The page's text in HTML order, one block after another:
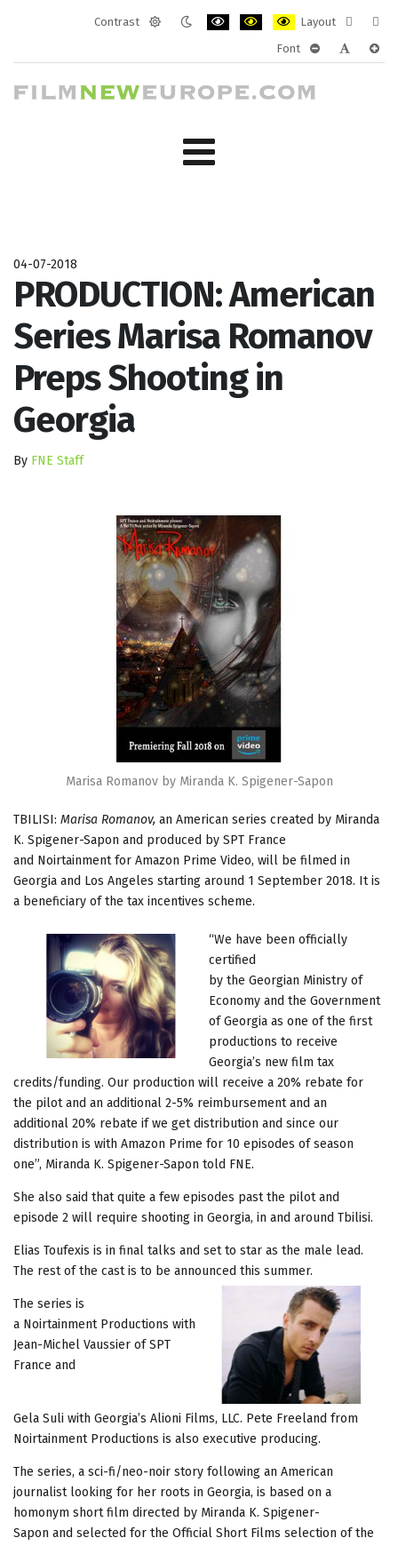
Contrast
Layout
layout
Font
04-07-2018
PRODUCTION: American
Series Marisa Romanov
Preps Shooting in
Georgia
By FNE Staff
Marisa Romanov by Miranda K. Spigener-Sapon
TBILISI: Marisa Romanov, an American series created by Miranda
K. Spigener-Sapon and produced by SPT France
and Noirtainment for Amazon Prime Video, will be filmed in
Georgia and Los Angeles starting around 1 September 2018. It is
a beneficiary of the tax incentives scheme.
“We have been officially
certified
by the Georgian Ministry of
Economy and the Government
of Georgia as one of the first
productions to receive
Georgia’s new film tax
credits/funding. Our production will receive a 20% rebate for
the pilot and an additional 2-5% reimbursement and an
additional 20% rebate if we get distribution and since our
distribution is with Amazon Prime for 10 episodes of season
one”, Miranda K. Spigener-Sapon told FNE.
She also said that quite a few episodes past the pilot and
episode 2 will require shooting in Georgia, in and around Tbilisi.
Elias Toufexis is in final talks and set to star as the male lead.
The rest of the cast is to be announced this summer.
The series is
a Noirtainment Productions with
Jean-Michel Vaussier of SPT
France and
Gela Suli with Georgia’s Alioni Films, LLC. Pete Freeland from
Noirtainment Productions is also executive producing.
The series, a sci-fi/neo-noir story following an American
journalist looking for her roots in Georgia, is based on a
homonym short film directed by Miranda K. Spigener-
Sapon and selected for the Official Short Films selection of the